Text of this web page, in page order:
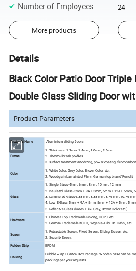
Number of Employees: 24
More products
Details
Black Color Patio Door
Double Glass Sliding Door
Product Parameters
Products Name Aluminium sliding Doors
Frame
1. Thickness: 1.2mm, 1.4mm, 2.0mm, 3.0mm
2. Thermal break profiles
3. surface treatment: anodizing, power coating,
Color
1. White Color, Grey Color, Brown Color, etc.
2. Woodgrain Lamainted Films, German top brand 'Renolit'
Glass
1. Single Glass--5mm, 6mm, 8mm, 10 mm, 12 mm
2. Insulated Glass--5mm + 9A + 5mm, 5mm + 12A + 5mm,
3. Laminated Glass-6.38 mm, 8.38 mm, 8.76 mm, 10.76
4. Low E Glass 5mm + 9A + 5mm, 5mm + 12A + 5mm, 5
5. Reflective Glass (Green, Blue, Grey, Brown Color, etc.)
Hardware
1. Chinese Top Trademark-Kinlong, HOPO, etc.
2. German Trademark-ROTO, Siegenia Aubi, Dr. Hahn., etc.
Screen
1. Retractable Screen, Fixed Screen, Sliding Screen, etc.
2. Security Sreen.
Rubber Strip
EPDM
Packing
Bubble wrap+ Carton Box Package. Wooden case can be
packings per your requests.